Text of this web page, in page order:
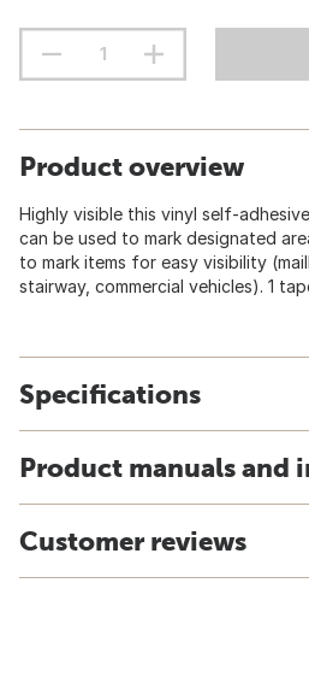
Product overview
Highly visible this vinyl self-
can be used to mark designated
to mark items for easy visibility
stairway, commercial vehicles). 1
Specifications
Product manuals and
Customer reviews